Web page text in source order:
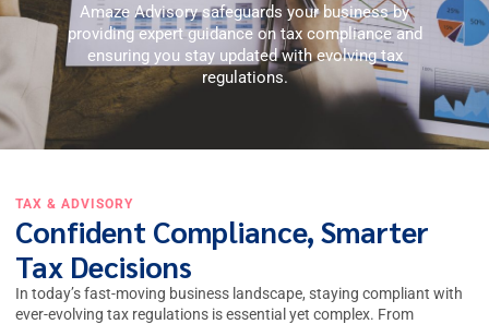
Amaze Advisory safeguards your business by
providing expert guidance on tax compliance and
ensuring you stay updated with evolving tax
regulations.
TAX & ADVISORY
Confident Compliance, Smarter
Tax Decisions
In today’s fast-moving business landscape, staying compliant with
ever-evolving tax regulations is essential yet complex. From